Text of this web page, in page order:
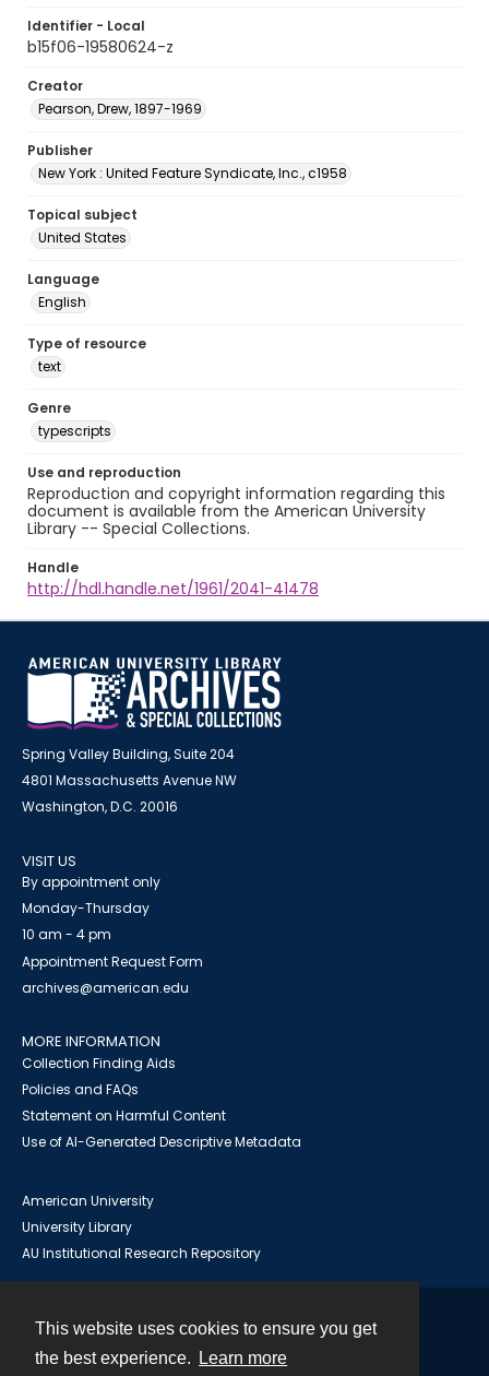
This website uses cookies to ensure you get
the best experience.
Learn more
Identifier - Local
b15f06-19580624-z
Creator
Pearson, Drew, 1897-1969
Publisher
New York : United Feature Syndicate, Inc., c1958
Topical subject
United States
Language
English
Type of resource
text
Genre
typescripts
Use and reproduction
Reproduction and copyright information regarding this
document is available from the American University
Library -- Special Collections.
Handle
http://hdl.handle.net/1961/2041-41478
Spring Valley Building, Suite 204
4801 Massachusetts Avenue NW
Washington, D.C. 20016
VISIT US
By appointment only
Monday-Thursday
10 am - 4 pm
Appointment Request Form
archives@american.edu
MORE INFORMATION
Collection Finding Aids
Policies and FAQs
Statement on Harmful Content
Use of AI-Generated Descriptive Metadata
American University
University Library
AU Institutional Research Repository